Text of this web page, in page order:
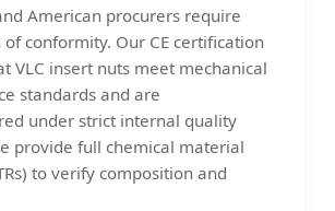
American procurers require
conformity. Our CE certification
VLC insert nuts meet mechanical
standards and are
under strict internal quality
provide full chemical material
to verify composition and